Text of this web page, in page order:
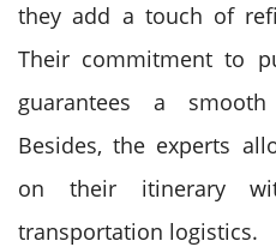
they add a touch of
Their commitment to
guarantees a
Besides, the experts
on their itinerary
transportation logistics.